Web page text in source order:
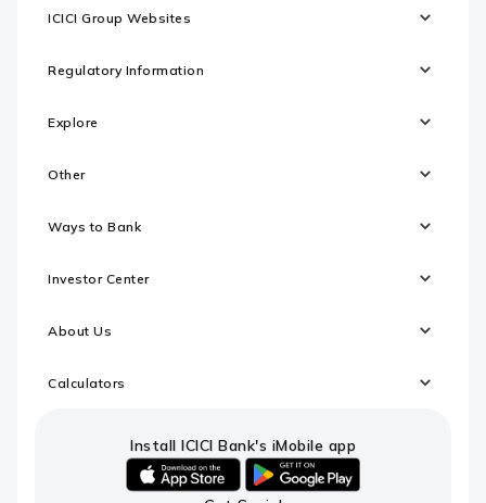
ICICI Group Websites
Regulatory Information
Explore
Other
Ways to Bank
Investor Center
About Us
Calculators
Install ICICI Bank's iMobile app